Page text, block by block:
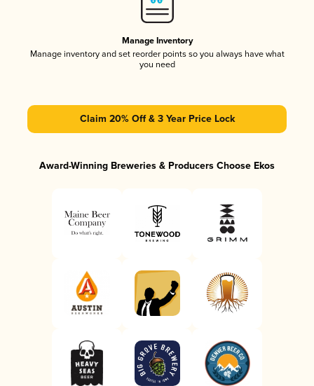
Manage Inventory
Manage inventory and set reorder points so you always have what
you need
Claim 20% Off & 3 Year Price Lock
Award-Winning Breweries & Producers Choose Ekos